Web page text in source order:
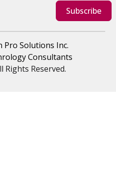
Subscribe
Pro Solutions Inc.
Rights Reserved.
Consultants